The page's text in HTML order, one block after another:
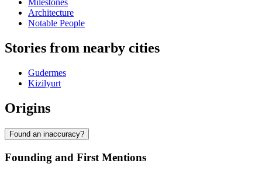
Milestones
Architecture
Notable People
Stories from nearby cities
Gudermes
Kizilyurt
Origins
Found an inaccuracy?
Founding and First Mentions